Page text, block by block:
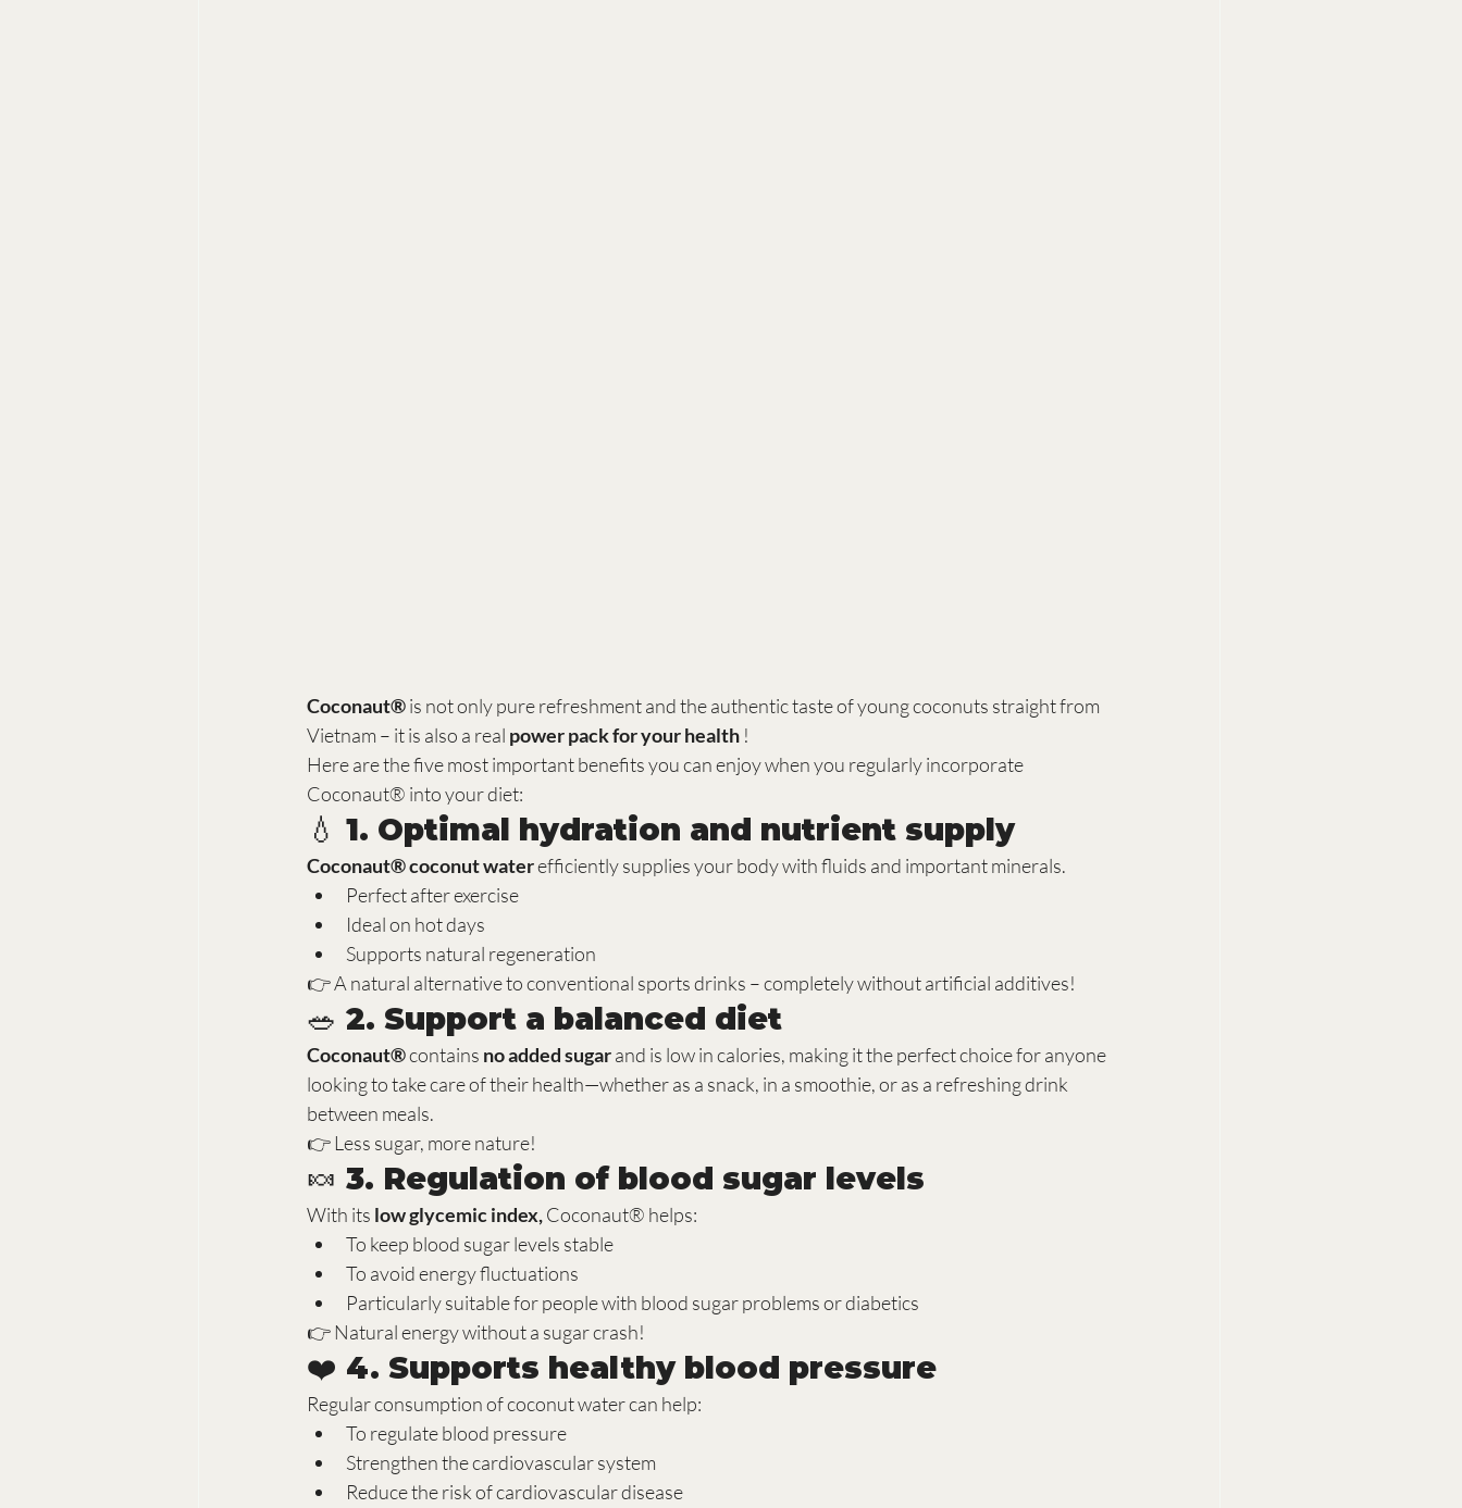
Coconaut® is not only pure refreshment and the authentic taste of young coconuts straight from
Vietnam – it is also a real power pack for your health !
Here are the five most important benefits you can enjoy when you regularly incorporate
Coconaut® into your diet:
💧 1. Optimal hydration and nutrient supply
Coconaut® coconut water efficiently supplies your body with fluids and important minerals.
Perfect after exercise
Ideal on hot days
Supports natural regeneration
👉 A natural alternative to conventional sports drinks – completely without artificial additives!
🥗 2. Support a balanced diet
Coconaut® contains no added sugar and is low in calories, making it the perfect choice for anyone
looking to take care of their health—whether as a snack, in a smoothie, or as a refreshing drink
between meals.
👉 Less sugar, more nature!
🍬 3. Regulation of blood sugar levels
With its low glycemic index, Coconaut® helps:
To keep blood sugar levels stable
To avoid energy fluctuations
Particularly suitable for people with blood sugar problems or diabetics
👉 Natural energy without a sugar crash!
❤️ 4. Supports healthy blood pressure
Regular consumption of coconut water can help:
To regulate blood pressure
Strengthen the cardiovascular system
Reduce the risk of cardiovascular disease